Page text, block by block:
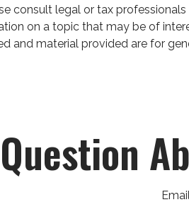
consult legal or tax
on a topic that may be of
and material provided are for